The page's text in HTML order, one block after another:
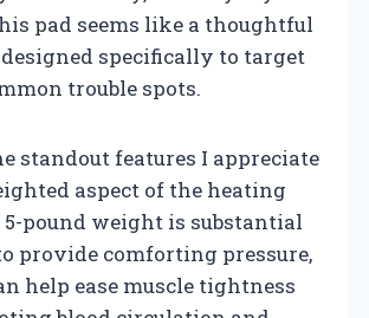
pad seems like a thoughtful
specifically to target
trouble spots.
standout features I appreciate
aspect of the heating
5-pound weight is substantial
provide comforting pressure,
help ease muscle tightness